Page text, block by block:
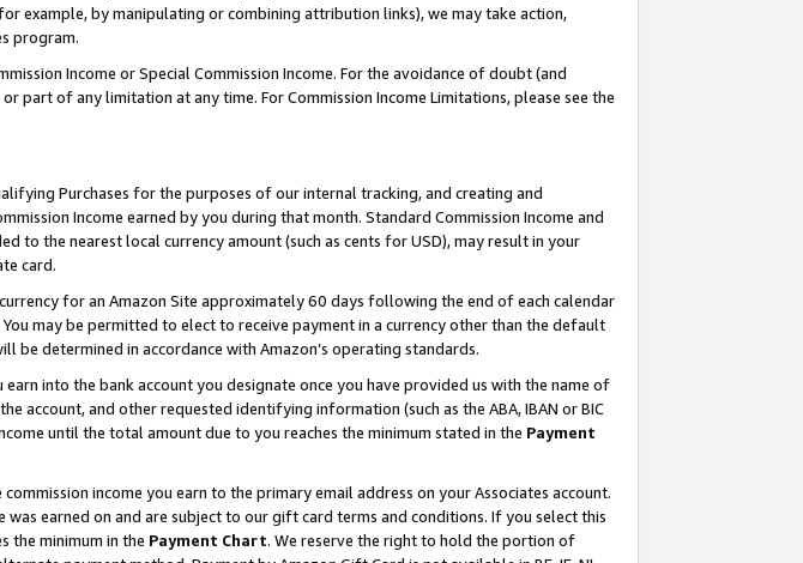
example, by manipulating or combining attribution links), we may take action,
program.
Income or Special Commission Income. For the avoidance of doubt (and
of any limitation at any time. For Commission Income Limitations, please see the
Purchases for the purposes of our internal tracking, and creating and
Income earned by you during that month. Standard Commission Income and
to the nearest local currency amount (such as cents for USD), may result in your
card.
for an Amazon Site approximately 60 days following the end of each calendar
may be permitted to elect to receive payment in a currency other than the default
be determined in accordance with Amazon’s operating standards.
into the bank account you designate once you have provided us with the name of
account, and other requested identifying information (such as the ABA, IBAN or BIC
until the total amount due to you reaches the minimum stated in the Payment
income you earn to the primary email address on your Associates account.
earned on and are subject to our gift card terms and conditions. If you select this
the minimum in the Payment Chart. We reserve the right to hold the portion of